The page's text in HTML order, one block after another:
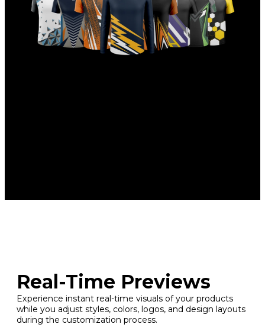
Real-Time Previews
Experience instant real-time visuals of your products
while you adjust styles, colors, logos, and design layouts
during the customization process.